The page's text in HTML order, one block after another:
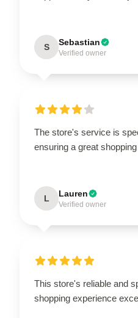
S Sebastian
Verified owner
The store's service is
ensuring a great
L Lauren
Verified owner
This store's reliable and
shopping experience